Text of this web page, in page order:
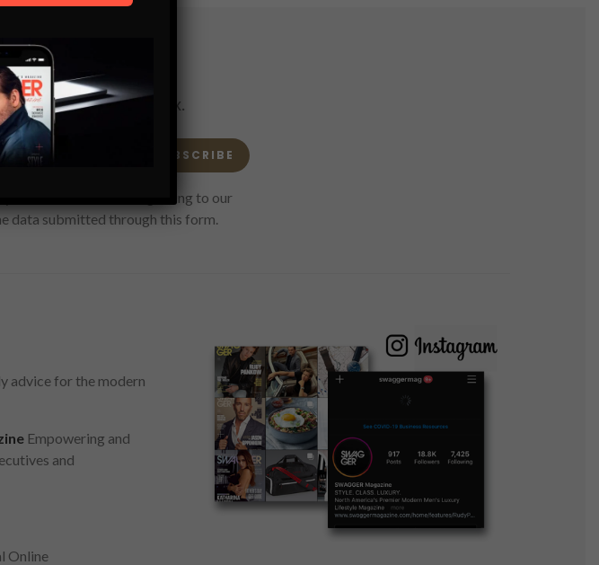
right in your inbox.
SUBSCRIBE
have read and are agreeing to our
data submitted through this form.
advice for the modern
Empowering and
and
Online